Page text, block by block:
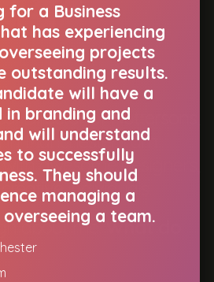
Director ofNuttersons
Manchester. I am
with awesomedesigners
creative individuals
about me. What do
for a Business
has experiencing
projects
outstanding results.
will have a
in branding and
will understand
to successfully
They should
managing a
a team.